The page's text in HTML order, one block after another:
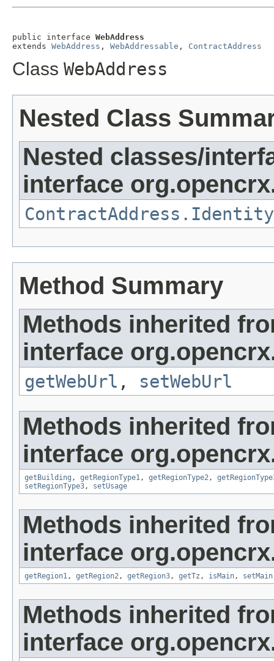
public interface WebAddress
extends WebAddress , WebAddressable , ContractAddress
Class WebAddress
Nested Class
Nested classes/
interface
ContractAddress.Identity
Method Summary
Methods inherited
interface
getWebUrl , setWebUrl
Methods inherited
interface
getBuilding , getRegionType1, getRegionType2,
setRegionType3, setUsage
Methods inherited
interface
getRegion1, getRegion2, getRegion3, getTz , isMain, setMain
Methods inherited
interface